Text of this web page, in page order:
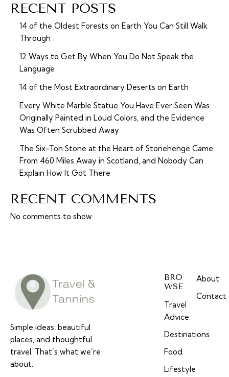
RECENT POSTS
14 of the Oldest Forests on Earth You Can Still Walk
Through
12 Ways to Get By When You Do Not Speak the
Language
14 of the Most Extraordinary Deserts on Earth
Every White Marble Statue You Have Ever Seen Was
Originally Painted in Loud Colors, and the Evidence
Was Often Scrubbed Away
The Six-Ton Stone at the Heart of Stonehenge Came
From 460 Miles Away in Scotland, and Nobody Can
Explain How It Got There
RECENT COMMENTS
No comments to show.
Simple ideas, beautiful
places, and thoughtful
travel. That’s what we’re
about.
BRO
WSE
Travel
Advice
Destinations
Food
Lifestyle
About
Contact